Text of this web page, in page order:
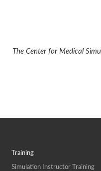
The Center for Medical
Training
Simulation Instructor Training